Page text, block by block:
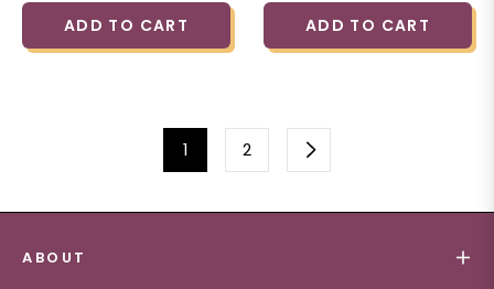
price
price
ADD TO CART
price
ADD TO CART
1 2
ABOUT